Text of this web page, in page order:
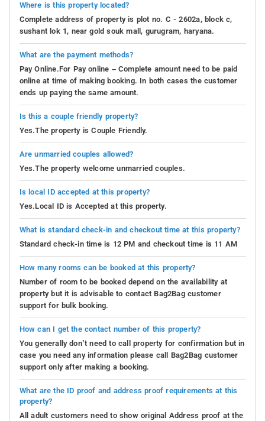
Where is this property located?
Complete address of property is plot no. C - 2602a, block c,
sushant lok 1, near gold souk mall, gurugram, haryana.
What are the payment methods?
Pay Online.For Pay online – Complete amount need to be paid
online at time of making booking. In both cases the customer
ends up paying the same amount.
Is this a couple friendly property?
Yes.The property is Couple Friendly.
Are unmarried couples allowed?
Yes.The property welcome unmarried couples.
Is local ID accepted at this property?
Yes.Local ID is Accepted at this property.
What is standard check-in and checkout time at this property?
Standard check-in time is 12 PM and checkout time is 11 AM
How many rooms can be booked at this property?
Number of room to be booked depend on the availability at
property but it is advisable to contact Bag2Bag customer
support for bulk booking.
How can I get the contact number of this property?
You generally don’t need to call property for confirmation but in
case you need any information please call Bag2Bag customer
support only after making a booking.
What are the ID proof and address proof requirements at this
property?
All adult customers need to show original Address proof at the